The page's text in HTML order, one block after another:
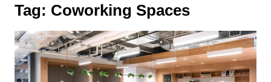
Tag: Coworking Spaces